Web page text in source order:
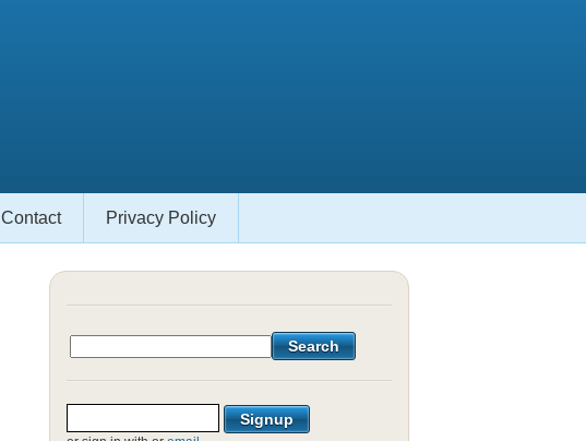
Contact Privacy Policy